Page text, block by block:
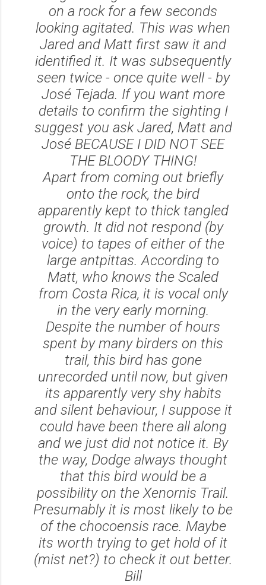
on a rock for a few seconds
looking agitated. This was when
Jared and Matt first saw it and
identified it. It was subsequently
seen twice - once quite well - by
José Tejada. If you want more
details to confirm the sighting I
suggest you ask Jared, Matt and
José BECAUSE I DID NOT SEE
THE BLOODY THING!
Apart from coming out briefly
onto the rock, the bird
apparently kept to thick tangled
growth. It did not respond (by
voice) to tapes of either of the
large antpittas. According to
Matt, who knows the Scaled
from Costa Rica, it is vocal only
in the very early morning.
Despite the number of hours
spent by many birders on this
trail, this bird has gone
unrecorded until now, but given
its apparently very shy habits
and silent behaviour, I suppose it
could have been there all along
and we just did not notice it. By
the way, Dodge always thought
that this bird would be a
possibility on the Xenornis Trail.
Presumably it is most likely to be
of the chocoensis race. Maybe
its worth trying to get hold of it
(mist net?) to check it out better.
Bill